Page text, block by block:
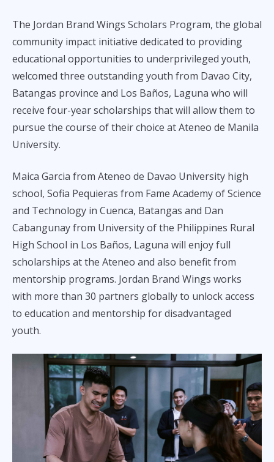
The Jordan Brand Wings Scholars Program, the global
community impact initiative dedicated to providing
educational opportunities to underprivileged youth,
welcomed three outstanding youth from Davao City,
Batangas province and Los Baños, Laguna who will
receive four-year scholarships that will allow them to
pursue the course of their choice at Ateneo de Manila
University.
Maica Garcia from Ateneo de Davao University high
school, Sofia Pequieras from Fame Academy of Science
and Technology in Cuenca, Batangas and Dan
Cabangunay from University of the Philippines Rural
High School in Los Baños, Laguna will enjoy full
scholarships at the Ateneo and also benefit from
mentorship programs. Jordan Brand Wings works
with more than 30 partners globally to unlock access
to education and mentorship for disadvantaged
youth.